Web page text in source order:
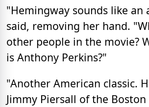
"Hemingway sounds like an
said, removing her hand.
other people in the movie?
is Anthony Perkins?"
"Another American classic.
Jimmy Piersall of the Boston